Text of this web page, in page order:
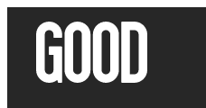
content